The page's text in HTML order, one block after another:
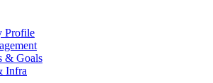
Profile
& Goals
Infra